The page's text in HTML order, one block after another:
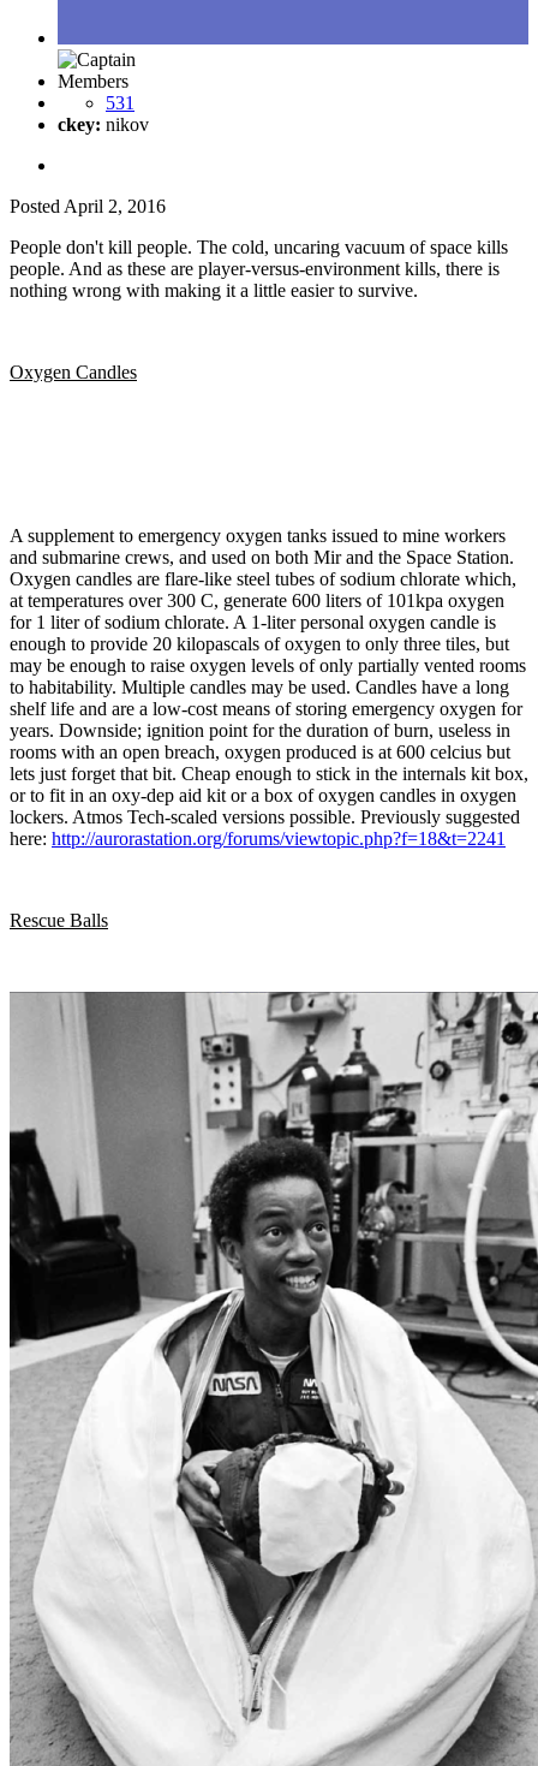
Members
531
ckey: nikov
Posted April 2, 2016
People don't kill people. The cold, uncaring vacuum of space kills
people. And as these are player-versus-environment kills, there is
nothing wrong with making it a little easier to survive.
Oxygen Candles
A supplement to emergency oxygen tanks issued to mine workers
and submarine crews, and used on both Mir and the Space Station.
Oxygen candles are flare-like steel tubes of sodium chlorate which,
at temperatures over 300 C, generate 600 liters of 101kpa oxygen
for 1 liter of sodium chlorate. A 1-liter personal oxygen candle is
enough to provide 20 kilopascals of oxygen to only three tiles, but
may be enough to raise oxygen levels of only partially vented rooms
to habitability. Multiple candles may be used. Candles have a long
shelf life and are a low-cost means of storing emergency oxygen for
years. Downside; ignition point for the duration of burn, useless in
rooms with an open breach, oxygen produced is at 600 celcius but
lets just forget that bit. Cheap enough to stick in the internals kit box,
or to fit in an oxy-dep aid kit or a box of oxygen candles in oxygen
lockers. Atmos Tech-scaled versions possible. Previously suggested
here: http://aurorastation.org/forums/viewtopic.php?f=18&t=2241
Rescue Balls